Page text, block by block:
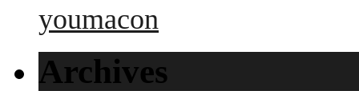
youmacon
Archives